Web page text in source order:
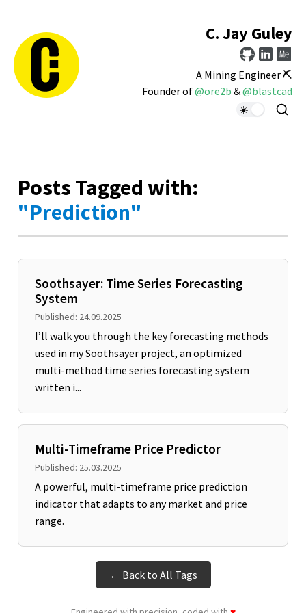
C. Jay Guley
A Mining Engineer ⛏️
Founder of@ore2b &@blastcad
Posts Tagged with:
"Prediction"
Soothsayer: Time Series Forecasting
System
Published: 24.09.2025
I’ll walk you through the key forecasting methods
used in my Soothsayer project, an optimized
multi-method time series forecasting system
written i...
Multi-Timeframe Price Predictor
Published: 25.03.2025
A powerful, multi-timeframe price prediction
indicator that adapts to any market and price
range.
← Back to All Tags